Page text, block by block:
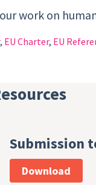
work on
, EU Charter, EU
Submission
Download